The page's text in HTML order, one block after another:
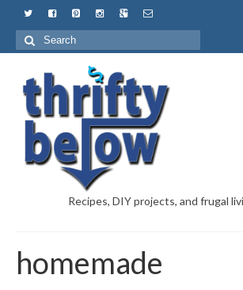
Recipes, DIY projects, and frugal
homemade